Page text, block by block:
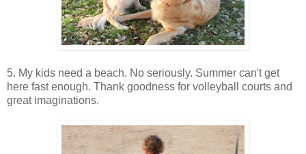
5. My kids need a beach. No seriously. Summer can't get
here fast enough. Thank goodness for volleyball courts and
great imaginations.